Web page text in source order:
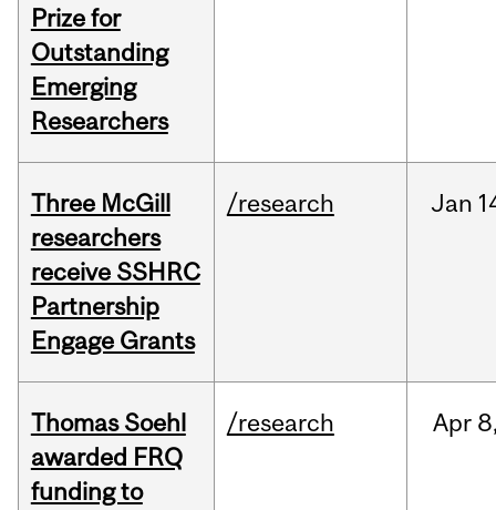
Prize for
Outstanding
Emerging
Researchers
Three McGill
researchers
receive SSHRC
Partnership
Engage Grants
/research Jan
Thomas Soehl
awarded FRQ
funding to
/research Apr